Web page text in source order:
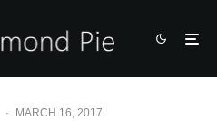
· MARCH 16, 2017